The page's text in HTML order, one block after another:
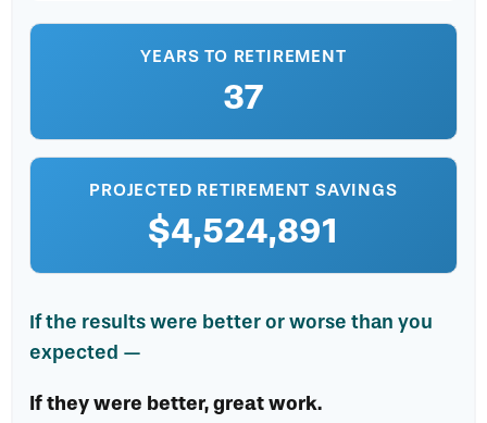
YEARS TO RETIREMENT
37
PROJECTED RETIREMENT SAVINGS
$4,524,891
If the results were better or worse than you
expected —
If they were better, great work.